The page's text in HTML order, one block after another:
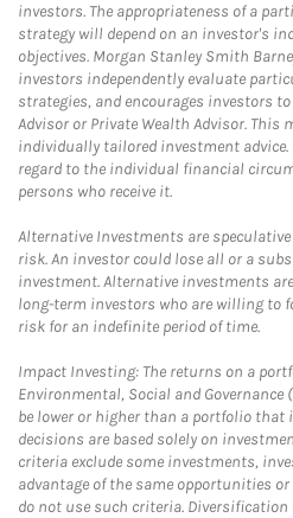
investors. The appropriateness of a
strategy will depend on an investor's
objectives. Morgan Stanley Smith
investors independently evaluate
strategies, and encourages investors
Advisor or Private Wealth Advisor. This
individually tailored investment
regard to the individual financial
persons who receive it.
Alternative Investments are
risk. An investor could lose all or a
investment. Alternative investments
long-term investors who are willing to
risk for an indefinite period of time.
Impact Investing: The returns on a
Environmental, Social and Governance
be lower or higher than a portfolio that
decisions are based solely on
criteria exclude some investments,
advantage of the same opportunities
do not use such criteria.